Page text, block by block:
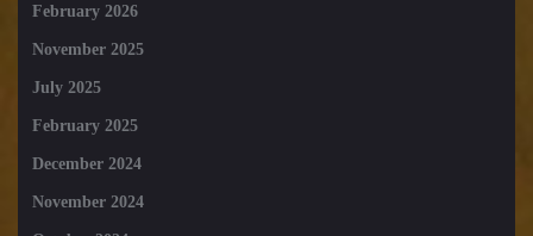
February 2026
November 2025
July 2025
February 2025
December 2024
November 2024